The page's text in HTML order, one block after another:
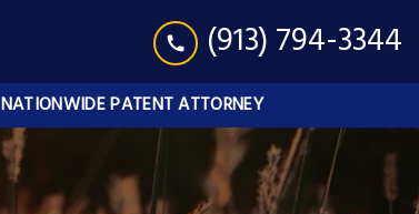
(913) 794-3344
NATIONWIDE PATENT ATTORNEY